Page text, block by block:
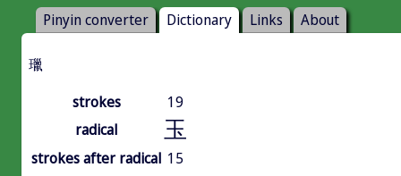
Pinyin converter Dictionary Links About
㼃
strokes
19
radical
玉
strokes after radical 15